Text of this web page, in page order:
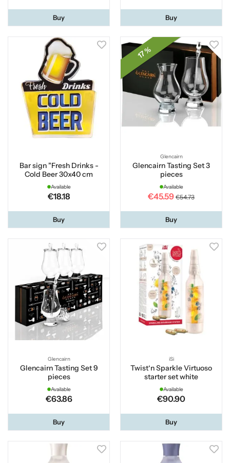
Buy Buy
Bar sign "Fresh Drinks -
Cold Beer 30x40 cm
Available
€18.18
Buy
17 %
Glencairn
Glencairn Tasting Set 3
pieces
Available
€45.59 €54.73
Buy
Glencairn
Glencairn Tasting Set 9
pieces
Available
€63.86
Buy
iSi
Twist‘n Sparkle Virtuoso
starter set white
Available
€90.90
Buy